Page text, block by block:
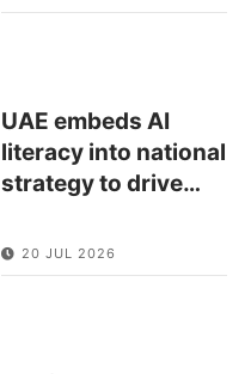
UAE embeds AI
literacy into national
strategy to drive…
20 JUL 2026